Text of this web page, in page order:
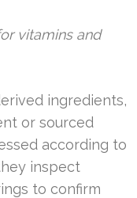
vitamins and
ingredients,
or sourced
according to
inspect
to confirm